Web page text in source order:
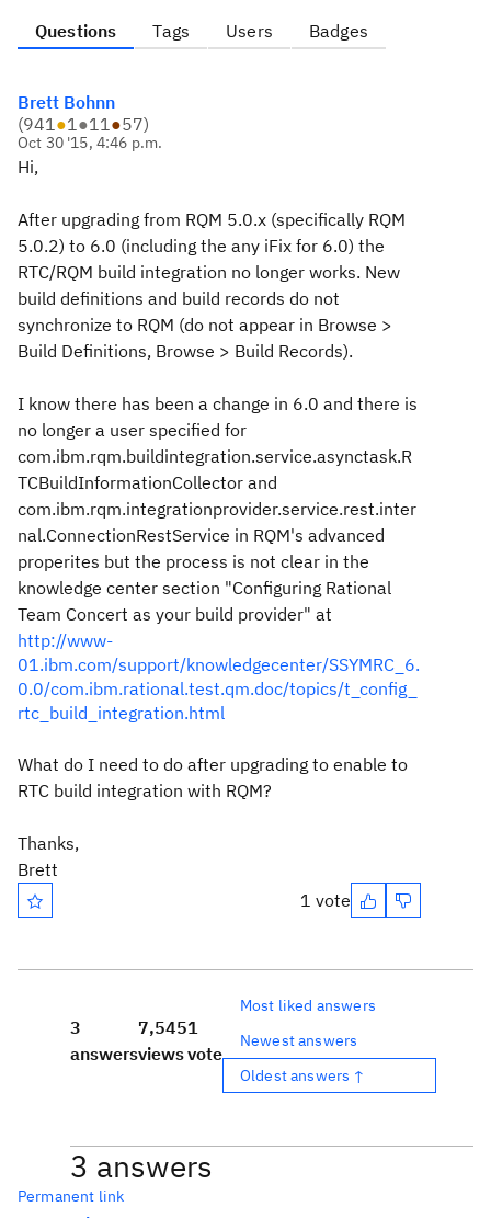
Questions Tags Users Badges
Brett Bohnn
(941●1●11●57)
Oct 30 '15, 4:46 p.m.
Hi,
After upgrading from RQM 5.0.x (specifically RQM
5.0.2) to 6.0 (including the any iFix for 6.0) the
RTC/RQM build integration no longer works. New
build definitions and build records do not
synchronize to RQM (do not appear in Browse >
Build Definitions, Browse > Build Records).
I know there has been a change in 6.0 and there is
no longer a user specified for
com.ibm.rqm.buildintegration.service.asynctask.R
TCBuildInformationCollector and
com.ibm.rqm.integrationprovider.service.rest.inter
nal.ConnectionRestService in RQM's advanced
properites but the process is not clear in the
knowledge center section "Configuring Rational
Team Concert as your build provider" at
http://www-
01.ibm.com/support/knowledgecenter/SSYMRC_6.
0.0/com.ibm.rational.test.qm.doc/topics/t_config_
rtc_build_integration.html
What do I need to do after upgrading to enable to
RTC build integration with RQM?
Thanks,
Brett
1 vote
3
answers
7,545
views
1
vote
Most liked answers
Newest answers
Oldest answers ↑
3 answers
Permanent link